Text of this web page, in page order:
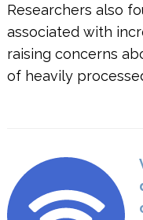
Researchers also
associated with
raising concerns
of heavily